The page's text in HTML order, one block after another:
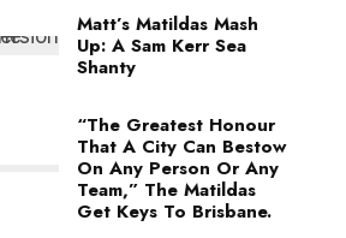
Matt’s Matildas Mash
Up: A Sam Kerr Sea
Shanty
“The Greatest Honour
That A City Can Bestow
On Any Person Or Any
Team,” The Matildas
Get Keys To Brisbane.